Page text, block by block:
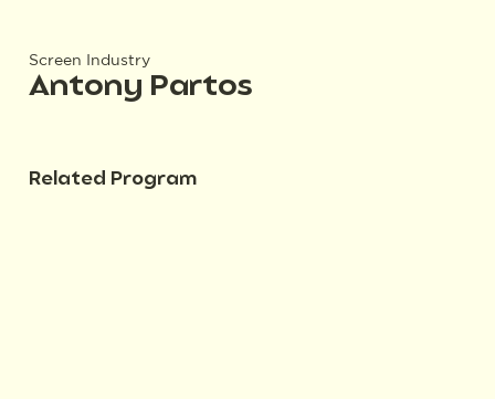
Screen Industry
Antony Partos
Related Program